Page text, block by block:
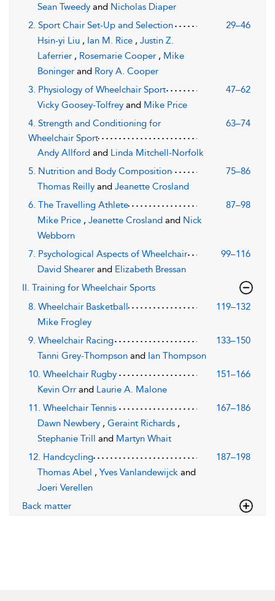
Sean Tweedy and Nicholas Diaper
2. Sport Chair Set-Up and Selection
29–46
Hsin-yi Liu , Ian M. Rice , Justin Z.
Laferrier , Rosemarie Cooper , Mike
Boninger and Rory A. Cooper
3. Physiology of Wheelchair Sport
47–62
Vicky Goosey-Tolfrey and Mike Price
4. Strength and Conditioning for
Wheelchair Sport
63–74
Andy Allford and Linda Mitchell-Norfolk
5. Nutrition and Body Composition
75–86
Thomas Reilly and Jeanette Crosland
6. The Travelling Athlete
87–98
Mike Price , Jeanette Crosland and Nick
Webborn
7. Psychological Aspects of Wheelchair
99–116
David Shearer and Elizabeth Bressan
II. Training for Wheelchair Sports
8. Wheelchair Basketball
119–132
Mike Frogley
9. Wheelchair Racing
133–150
Tanni Grey-Thompson and Ian Thompson
10. Wheelchair Rugby
151–166
Kevin Orr and Laurie A. Malone
11. Wheelchair Tennis
167–186
Dawn Newbery , Geraint Richards ,
Stephanie Trill and Martyn Whait
12. Handcycling
187–198
Thomas Abel , Yves Vanlandewijck and
Joeri Verellen
Back matter